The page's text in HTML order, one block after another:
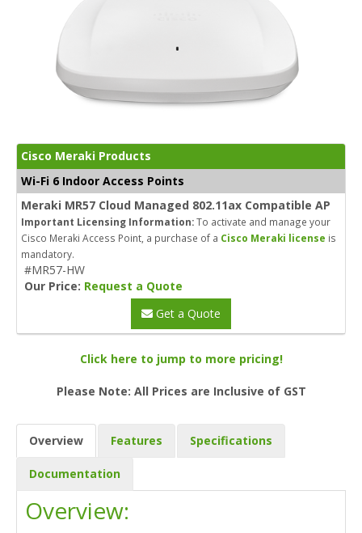
Cisco Meraki Products
Wi-Fi 6 Indoor Access Points
Meraki MR57 Cloud Managed 802.11ax Compatible AP
Important Licensing Information:To activate and manage your
Cisco Meraki Access Point, a purchase of a Cisco Meraki license is
mandatory.
#MR57-HW
Our Price: Request a Quote
Get a Quote
Click here to jump to more pricing!
Please Note: All Prices are Inclusive of GST
Overview Features Specifications
Documentation
Overview: